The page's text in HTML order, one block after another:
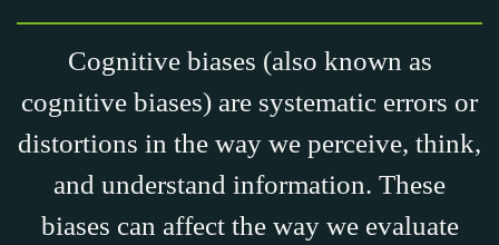
Cognitive biases (also known as
cognitive biases) are systematic errors or
distortions in the way we perceive, think,
and understand information. These
biases can affect the way we evaluate